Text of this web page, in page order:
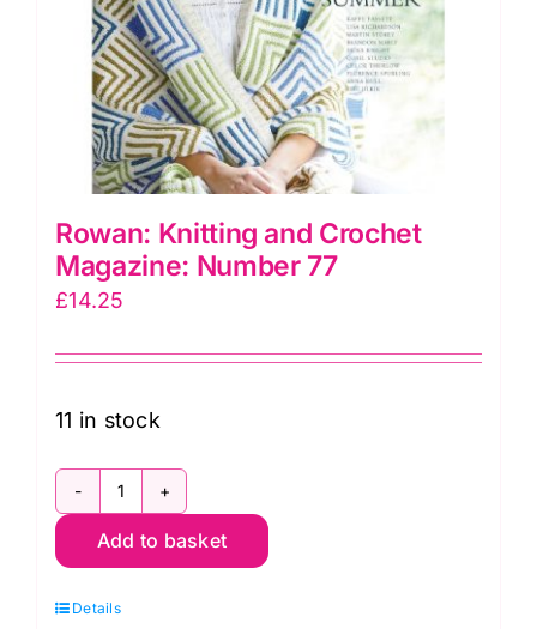
Rowan: Knitting and Crochet
Magazine: Number 77
£14.25
11 in stock
Rowan:
Knitting
Crochet
Add to basket
Details